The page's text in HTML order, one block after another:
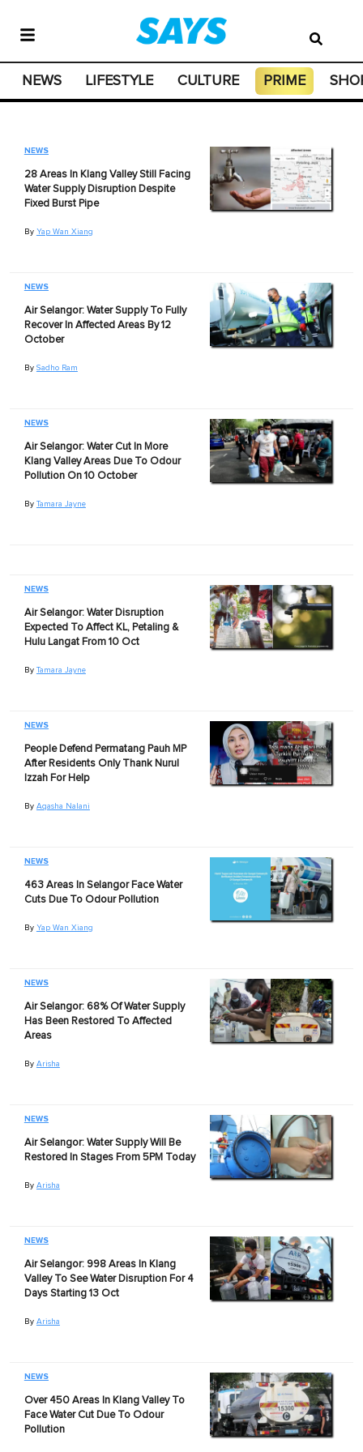
NEWS LIFESTYLE CULTURE PRIME
NEWS
28 Areas In Klang Valley Still Facing
Water Supply Disruption Despite
Fixed Burst Pipe
By Yap Wan Xiang
NEWS
Air Selangor: Water Supply To Fully
Recover In Affected Areas By 12
October
By Sadho Ram
NEWS
Air Selangor: Water Cut In More
Klang Valley Areas Due To Odour
Pollution On 10 October
By Tamara Jayne
NEWS
Air Selangor: Water Disruption
Expected To Affect KL, Petaling &
Hulu Langat From 10 Oct
By Tamara Jayne
NEWS
People Defend Permatang Pauh MP
After Residents Only Thank Nurul
Izzah For Help
By Aqasha Nalani
NEWS
463 Areas In Selangor Face Water
Cuts Due To Odour Pollution
By Yap Wan Xiang
NEWS
Air Selangor: 68% Of Water Supply
Has Been Restored To Affected
Areas
By Arisha
NEWS
Air Selangor: Water Supply Will Be
Restored In Stages From 5PM Today
By Arisha
NEWS
Air Selangor: 998 Areas In Klang
Valley To See Water Disruption For 4
Days Starting 13 Oct
By Arisha
NEWS
Over 450 Areas In Klang Valley To
Face Water Cut Due To Odour
Pollution